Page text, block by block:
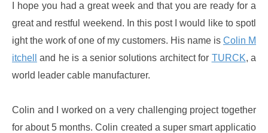
I hope you had a great week and that you are ready for a
great and restful weekend. In this post I would like to spotl
ight the work of one of my customers. His name is Colin M
itchell
and he is a senior solutions architect for TURCK, a
world leader cable manufacturer.
Colin and I worked on a very challenging project together
for about 5 months. Colin created a super smart applicatio